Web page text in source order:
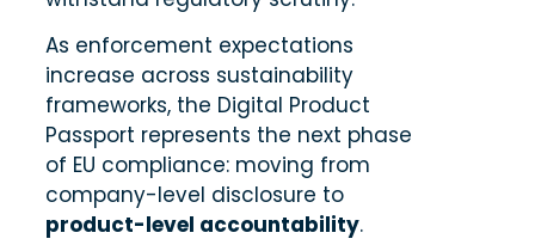
As enforcement expectations
increase across sustainability
frameworks, the Digital Product
Passport represents the next phase
of EU compliance: moving from
company-level disclosure to
product-level accountability.